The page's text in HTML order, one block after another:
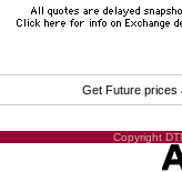
Get Future prices
Copyright